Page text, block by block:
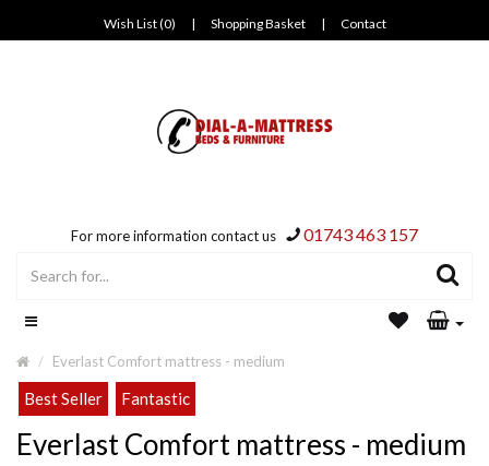
Wish List (0) | Shopping Basket | Contact
For more information contact us 01743 463 157
Everlast Comfort mattress - medium
Best Seller Fantastic
Everlast Comfort mattress - medium